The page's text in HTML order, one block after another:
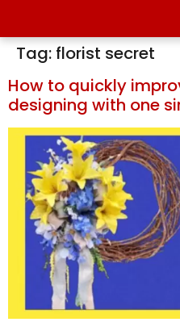
Tag: florist secret
How to quickly
designing with one